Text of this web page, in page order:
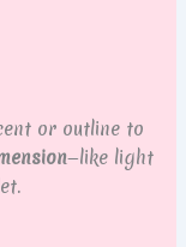
or outline to
—like light